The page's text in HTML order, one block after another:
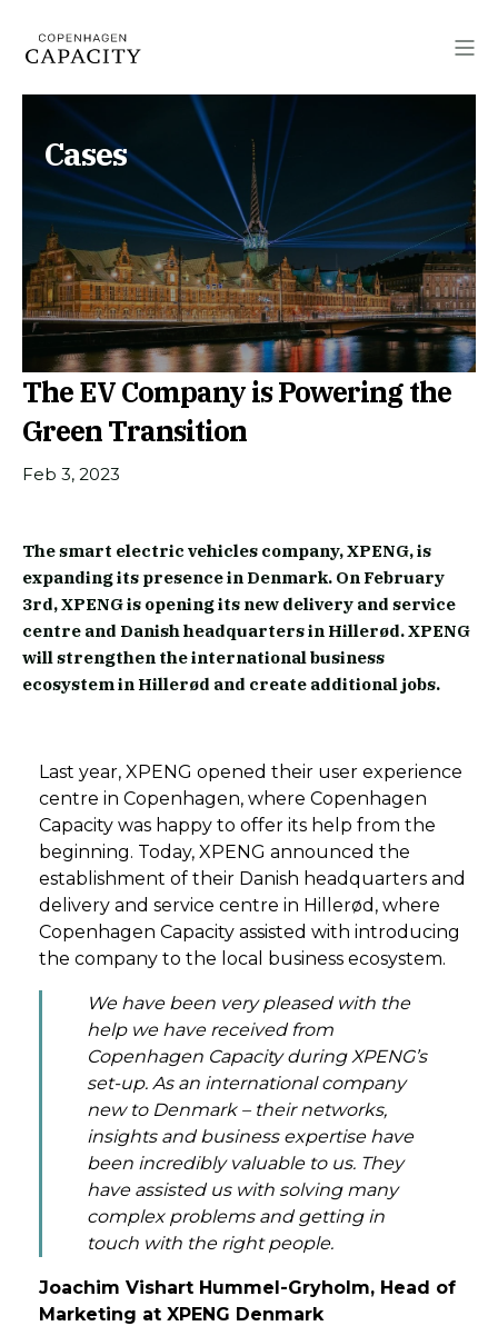
Cases
The EV Company is Powering the
Green Transition
Feb 3, 2023
The smart electric vehicles company, XPENG, is
expanding its presence in Denmark. On February
3rd, XPENG is opening its new delivery and service
centre and Danish headquarters in Hillerød. XPENG
will strengthen the international business
ecosystem in Hillerød and create additional jobs.
Last year, XPENG opened their user experience
centre in Copenhagen, where Copenhagen
Capacity was happy to offer its help from the
beginning. Today, XPENG announced the
establishment of their Danish headquarters and
delivery and service centre in Hillerød, where
Copenhagen Capacity assisted with introducing
the company to the local business ecosystem.
We have been very pleased with the
help we have received from
Copenhagen Capacity during XPENG’s
set-up. As an international company
new to Denmark – their networks,
insights and business expertise have
been incredibly valuable to us. They
have assisted us with solving many
complex problems and getting in
touch with the right people.
Joachim Vishart Hummel-Gryholm, Head of
Marketing at XPENG Denmark